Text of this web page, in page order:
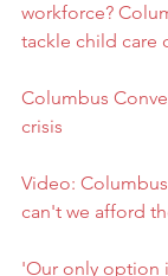
workforce?
tackle child care
Columbus
crisis
Video:
can't we afford
'Our only option